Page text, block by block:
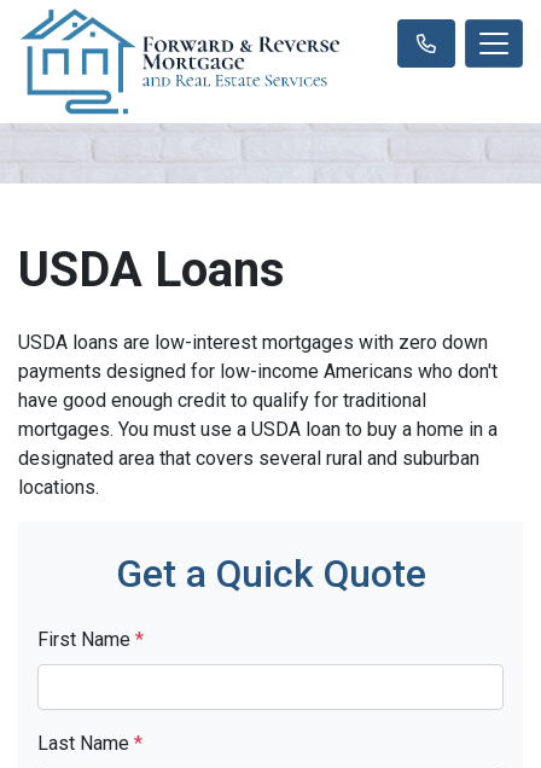
USDA Loans
USDA loans are low-interest mortgages with zero down
payments designed for low-income Americans who don't
have good enough credit to qualify for traditional
mortgages. You must use a USDA loan to buy a home in a
designated area that covers several rural and suburban
locations.
Get a Quick Quote
First Name *
Last Name *